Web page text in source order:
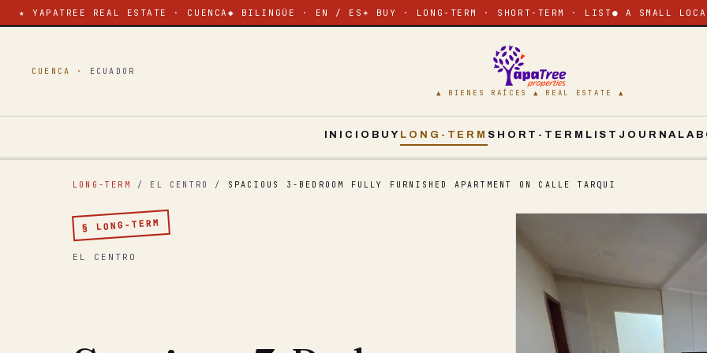
★ YAPATREE REAL ESTATE · CUENCA ◆ BILINGÜE · EN / ES ✶ BUY · LONG-TERM · SHORT-TERM · LIST● A SMALL
CUENCA · ECUADOR
▲ BIENES RAÍCES ▲ REAL ESTATE ▲
INICIO BUY LONG-TERM SHORT-TERM LIST JOURNAL
LONG-TERM / EL CENTRO / SPACIOUS 3-BEDROOM FULLY FURNISHED APARTMENT ON CALLE TARQUI
§ LONG-TERM
EL CENTRO